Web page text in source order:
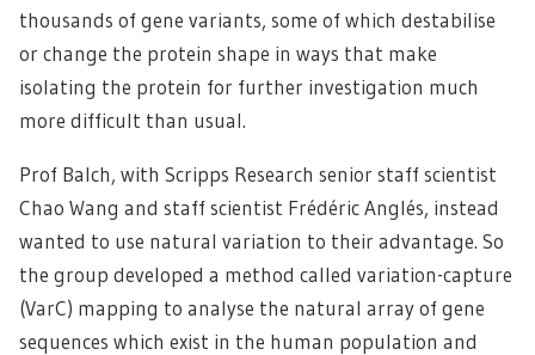
thousands of gene variants, some of which destabilise
or change the protein shape in ways that make
isolating the protein for further investigation much
more difficult than usual.
Prof Balch, with Scripps Research senior staff scientist
Chao Wang and staff scientist Frédéric Anglés, instead
wanted to use natural variation to their advantage. So
the group developed a method called variation-capture
(VarC) mapping to analyse the natural array of gene
sequences which exist in the human population and